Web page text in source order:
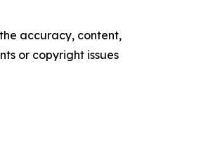
accuracy, content,
or copyright issues